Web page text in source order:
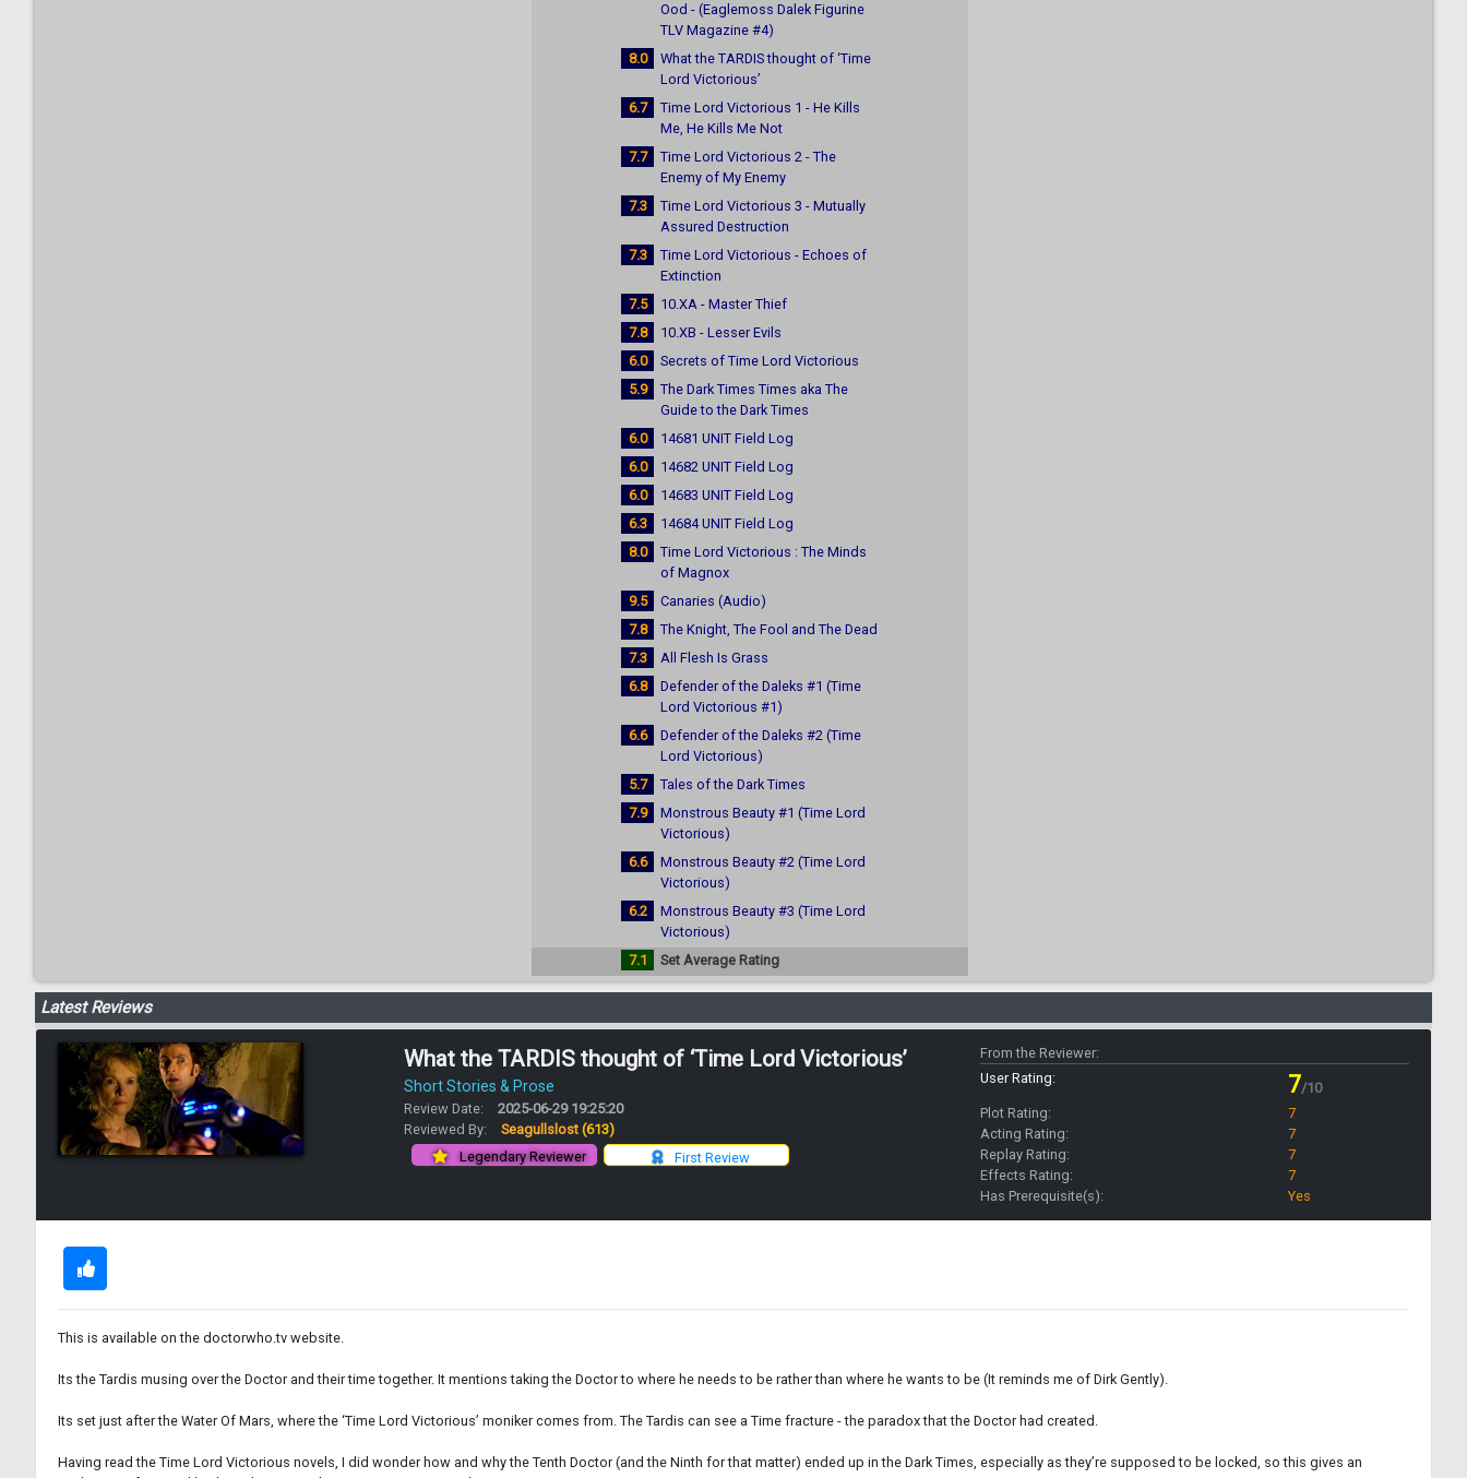
Ood - (Eaglemoss Dalek Figurine
TLV Magazine #4)
8.0
What the TARDIS thought of ‘Time
Lord Victorious’
6.7
Time Lord Victorious 1 - He Kills
Me, He Kills Me Not
7.7
Time Lord Victorious 2 - The
Enemy of My Enemy
7.3
Time Lord Victorious 3 - Mutually
Assured Destruction
7.3
Time Lord Victorious - Echoes of
Extinction
7.5
10.XA - Master Thief
7.8
10.XB - Lesser Evils
6.0
Secrets of Time Lord Victorious
5.9
The Dark Times Times aka The
Guide to the Dark Times
6.0
14681 UNIT Field Log
6.0
14682 UNIT Field Log
6.0
14683 UNIT Field Log
6.3
14684 UNIT Field Log
8.0
Time Lord Victorious : The Minds
of Magnox
9.5
Canaries (Audio)
7.8
The Knight, The Fool and The Dead
7.3
All Flesh Is Grass
6.8
Defender of the Daleks #1 (Time
Lord Victorious #1)
6.6
Defender of the Daleks #2 (Time
Lord Victorious)
5.7
Tales of the Dark Times
7.9
Monstrous Beauty #1 (Time Lord
Victorious)
6.6
Monstrous Beauty #2 (Time Lord
Victorious)
6.2
Monstrous Beauty #3 (Time Lord
Victorious)
7.1
Set Average Rating
Latest Reviews
What the TARDIS thought of ‘Time Lord Victorious’
Short Stories & Prose
Review Date:
2025-06-29 19:25:20
Reviewed By:
Seagullslost (613)
First Review
Legendary Reviewer
From the Reviewer:
User Rating:
7/10
Plot Rating:
7
Acting Rating:
7
Replay Rating:
7
Effects Rating:
7
Has Prerequisite(s):
Yes
This is available on the doctorwho.tv website.
Its the Tardis musing over the Doctor and their time together. It mentions taking the Doctor to where he needs to be rather than where he wants to be (It reminds me of Dirk Gently).
Its set just after the Water Of Mars, where the ‘Time Lord Victorious’ moniker comes from. The Tardis can see a Time fracture - the paradox that the Doctor had created.
Having read the Time Lord Victorious novels, I did wonder how and why the Tenth Doctor (and the Ninth for that matter) ended up in the Dark Times, especially as they’re supposed to be locked, so this gives an